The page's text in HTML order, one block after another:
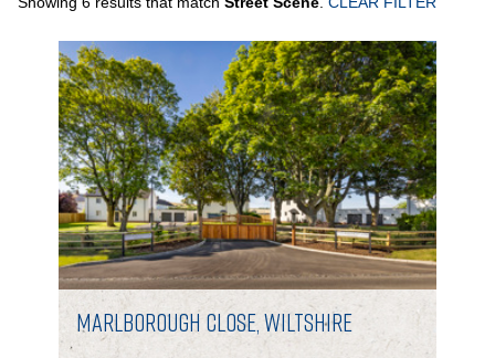
PORTFOLIO
LETTINGS & SALES
CASE STUDIES
CURRENT & UPCOMING PROJECTS
SUSTAINABILITY
Marlborough Close, Wiltshire